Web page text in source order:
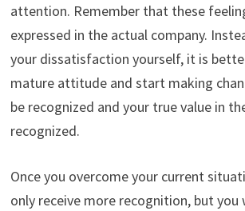
attention. Remember that these
expressed in the actual company.
your dissatisfaction yourself, it is
mature attitude and start making
be recognized and your true value in
recognized.
Once you overcome your current
only receive more recognition, but you